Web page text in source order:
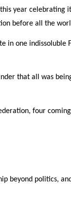
year celebrating
before all the
one indissoluble
that all was
four
beyond politics,